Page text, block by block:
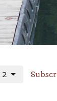
St Thomas Chilliwack 2